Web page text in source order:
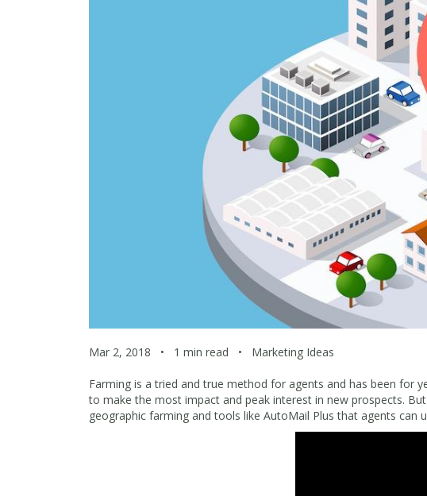
Mar 2, 2018 • 1 min read • Marketing Ideas
Farming is a tried and true method for agents and has been for
to make the most impact and peak interest in new prospects.
geographic farming and tools like AutoMail Plus that agents can